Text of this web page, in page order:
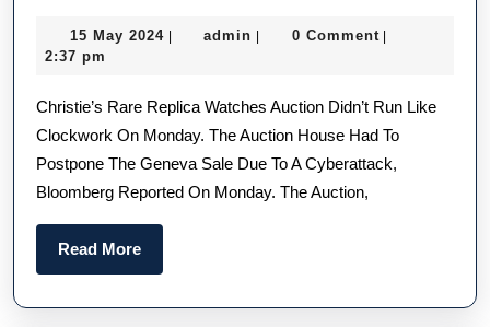
Schumacher
Replica
Audemars
Piguet
Has
15 May 202415
admin admin0 Comment
2:37 pm
Christie’s Rare Replica Watches Auction Didn’t Run Like
Clockwork On Monday. The Auction House Had To
Postpone The Geneva Sale Due To A Cyberattack,
Bloomberg Reported On Monday. The Auction,
Read MoreRead
More